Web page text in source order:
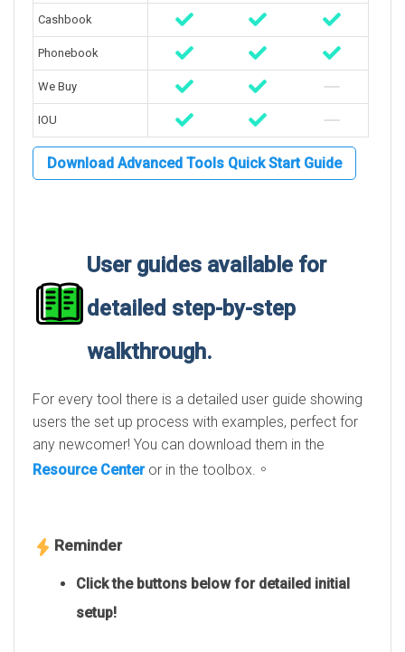
Cashbook
Phonebook
We Buy
IOU
Download Advanced Tools Quick Start Guide
User guides available for
detailed step-by-step
walkthrough.
For every tool there is a detailed user guide showing
users the set up process with examples, perfect for
any newcomer! You can download them in the
Resource Centeror in the toolbox.。
Reminder
Click the buttons below for detailed initial
setup!